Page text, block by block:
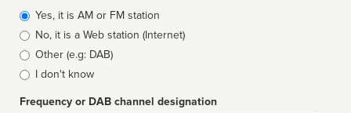
Broadcast
type
Yes, it is AM or FM station
No, it is a Web station (Internet)
Other (e.g: DAB)
I don't know
Frequency or DAB channel designation